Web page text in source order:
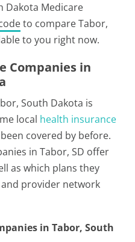
Dakota Medicare
to compare Tabor,
to you right now.
Companies in
South Dakota is
local health insurance
covered by before.
in Tabor, SD offer
as which plans they
provider network
in Tabor, South